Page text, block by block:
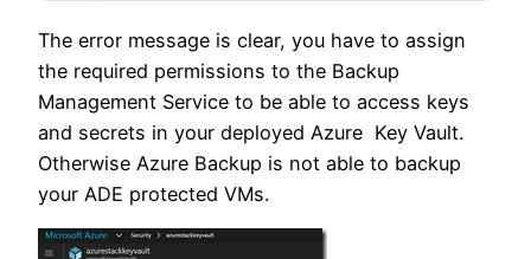
The error message is clear, you have to assign
the required permissions to the Backup
Management Service to be able to access keys
and secrets in your deployed Azure Key Vault.
Otherwise Azure Backup is not able to backup
your ADE protected VMs.